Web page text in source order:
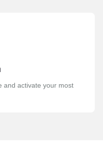
and activate your most